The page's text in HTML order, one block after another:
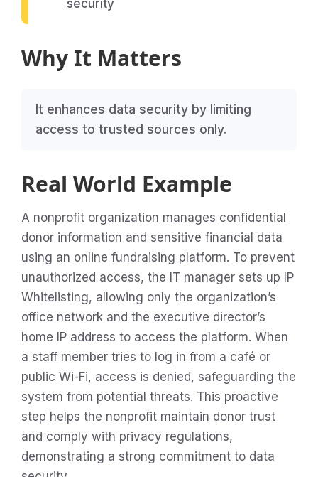
security
Why It Matters
It enhances data security by limiting
access to trusted sources only.
Real World Example
A nonprofit organization manages confidential
donor information and sensitive financial data
using an online fundraising platform. To prevent
unauthorized access, the IT manager sets up IP
Whitelisting, allowing only the organization’s
office network and the executive director’s
home IP address to access the platform. When
a staff member tries to log in from a café or
public Wi-Fi, access is denied, safeguarding the
system from potential threats. This proactive
step helps the nonprofit maintain donor trust
and comply with privacy regulations,
demonstrating a strong commitment to data